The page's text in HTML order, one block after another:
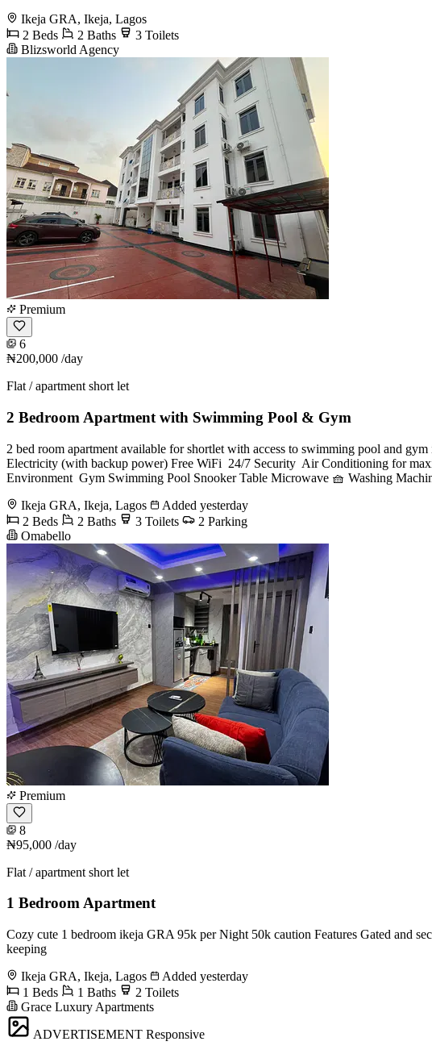
Ikeja GRA, Ikeja, Lagos
2 Beds
2 Baths
3 Toilets
Blizsworld Agency
Premium
6
₦200,000 /day
Flat / apartment short let
2 Bedroom Apartment with Swimming Pool & Gym
2 bed room apartment available for shortlet with access to swimming pool and
Electricity (with backup power) Free WiFi ️ 24/7 Security ️ Air Conditioning for
Environment ️ Gym Swimming Pool Snooker Table Microwave 🧺 Washing
Ikeja GRA, Ikeja, Lagos
Added yesterday
2 Beds
2 Baths 3 Toilets
2 Parking
Omabello
Premium
8
₦95,000 /day
Flat / apartment short let
1 Bedroom Apartment
Cozy cute 1 bedroom ikeja GRA 95k per Night 50k caution Features Gated and
keeping
Ikeja GRA, Ikeja, Lagos
Added yesterday
1 Beds
1 Baths
2 Toilets
Grace Luxury Apartments
ADVERTISEMENT Responsive